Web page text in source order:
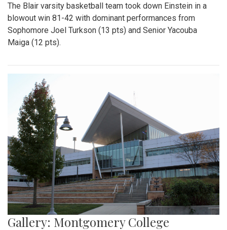
The Blair varsity basketball team took down Einstein in a
blowout win 81-42 with dominant performances from
Sophomore Joel Turkson (13 pts) and Senior Yacouba
Maiga (12 pts).
Gallery: Montgomery College